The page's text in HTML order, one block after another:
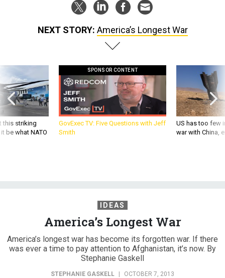
NEXT STORY: America’s Longest War
this striking
be what NATO
SPONSOR CONTENT
GovExec TV: Five Questions with Jeff
Smith
US has too few
war with China,
IDEAS
America’s Longest War
America’s longest war has become its forgotten war. If there
was ever a time to pay attention to Afghanistan, it’s now. By
Stephanie Gaskell
STEPHANIE GASKELL | OCTOBER 7, 2013